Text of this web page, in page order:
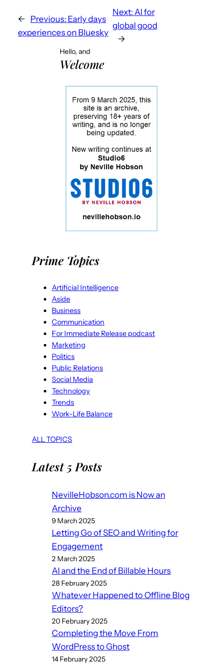
← Previous: Early days
experiences on Bluesky
Next: AI for
global good
→
Hello, and
Welcome
Prime Topics
Artificial Intelligence
Aside
Business
Communication
For Immediate Release podcast
Marketing
Politics
Public Relations
Social Media
Technology
Trends
Work-Life Balance
ALL TOPICS
Latest 5 Posts
NevilleHobson.com is Now an
Archive
9 March 2025
Letting Go of SEO and Writing for
Engagement
2 March 2025
AI and the End of Billable Hours
28 February 2025
Whatever Happened to Offline Blog
Editors?
20 February 2025
Completing the Move From
WordPress to Ghost
14 February 2025